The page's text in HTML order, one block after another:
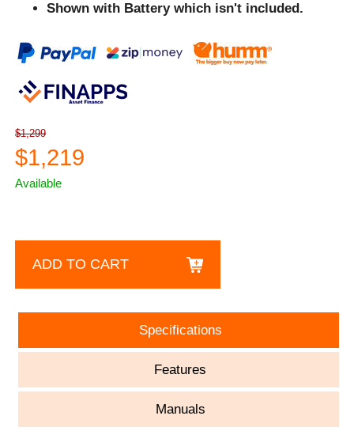
Shown with Battery which isn't included.
$1,299
$1,219
Available
ADD TO CART
Specifications
Features
Manuals